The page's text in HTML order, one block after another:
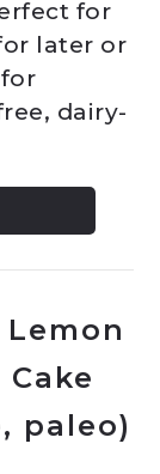
for
later or
dairy-
paleo)